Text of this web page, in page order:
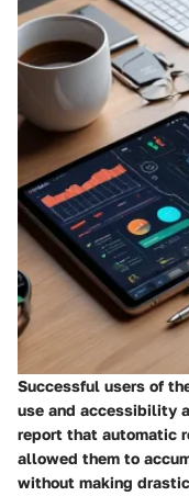
Successful users of
use and accessibility
report that automatic
allowed them to
without making